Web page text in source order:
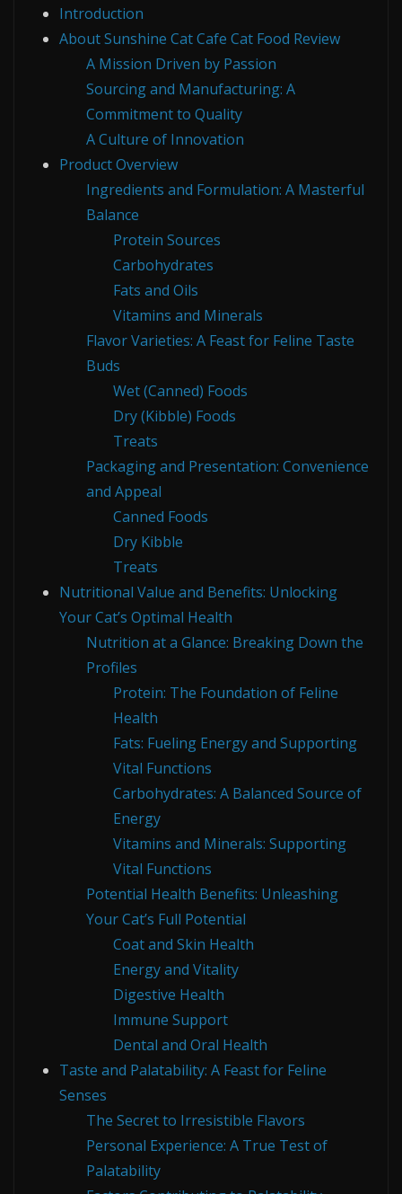
Introduction
About Sunshine Cat Cafe Cat Food Review
A Mission Driven by Passion
Sourcing and Manufacturing: A
Commitment to Quality
A Culture of Innovation
Product Overview
Ingredients and Formulation: A Masterful
Balance
Protein Sources
Carbohydrates
Fats and Oils
Vitamins and Minerals
Flavor Varieties: A Feast for Feline Taste
Buds
Wet (Canned) Foods
Dry (Kibble) Foods
Treats
Packaging and Presentation: Convenience
and Appeal
Canned Foods
Dry Kibble
Treats
Nutritional Value and Benefits: Unlocking
Your Cat’s Optimal Health
Nutrition at a Glance: Breaking Down the
Profiles
Protein: The Foundation of Feline
Health
Fats: Fueling Energy and Supporting
Vital Functions
Carbohydrates: A Balanced Source of
Energy
Vitamins and Minerals: Supporting
Vital Functions
Potential Health Benefits: Unleashing
Your Cat’s Full Potential
Coat and Skin Health
Energy and Vitality
Digestive Health
Immune Support
Dental and Oral Health
Taste and Palatability: A Feast for Feline
Senses
The Secret to Irresistible Flavors
Personal Experience: A True Test of
Palatability